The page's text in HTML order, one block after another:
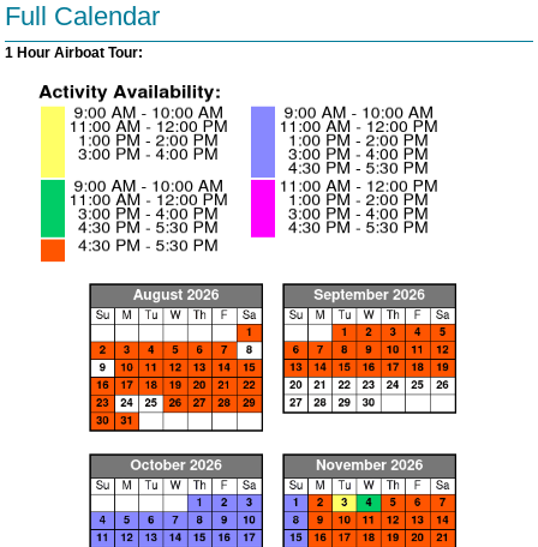
Full Calendar
1 Hour Airboat Tour: